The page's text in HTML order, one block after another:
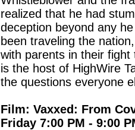
realized that he had
deception beyond any
been traveling the
with parents in their
is the host of HighWire
the questions everyone
Film: Vaxxed: From
Friday 7:00 PM - 9:00